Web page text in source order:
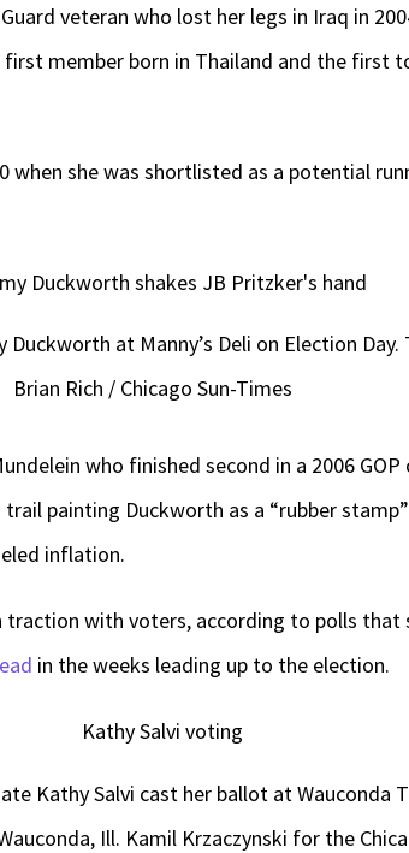
veteran who lost her legs in Iraq in
member born in Thailand and the first
when she was shortlisted as a potential
at Manny’s Deli on Election Day.
Brian Rich / Chicago Sun-Times
who finished second in a 2006
painting Duckworth as a “rubber
inflation.
traction with voters, according to polls
in the weeks leading up to the election.
Kathy Salvi cast her ballot at Wauconda
Ill. Kamil Krzaczynski for the